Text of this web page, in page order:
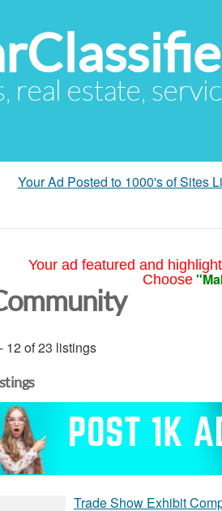
real estate,
Your Ad Posted to 1000's of Sites
Your ad featured and
Choose
12 of 23 listings
Trade Show Exhibit